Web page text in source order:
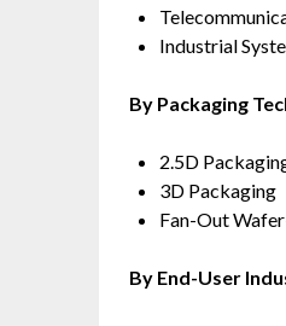
Industrial
By Packaging
2.5D
3D Packaging
Fan-Out
By End-User